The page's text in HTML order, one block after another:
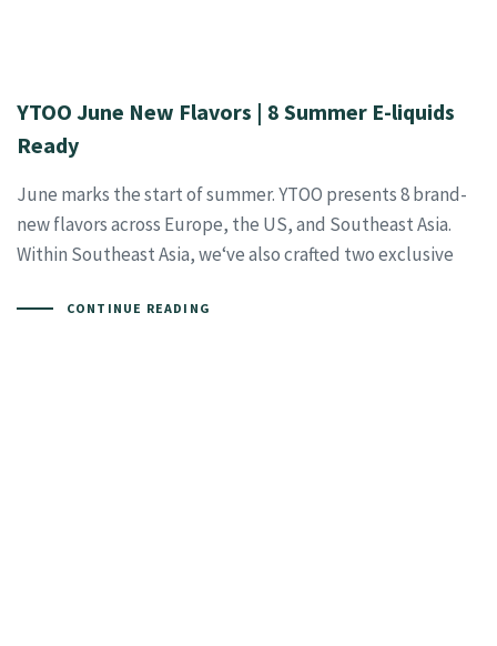
YTOO June New Flavors | 8 Summer E-liquids
Ready
June marks the start of summer. YTOO presents 8 brand-
new flavors across Europe, the US, and Southeast Asia.
Within Southeast Asia, we‘ve also crafted two exclusive
CONTINUE READING